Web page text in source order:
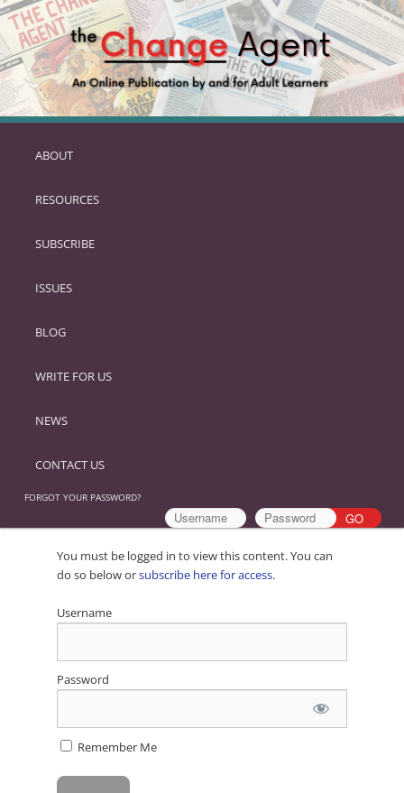
SKIP
PRIMARY
ABOUT
RESOURCES
SUBSCRIBE
ISSUES
BLOG
WRITE FOR US
NEWS
CONTACT US
FORGOT YOUR PASSWORD?
You must be logged in to view this content. You can
do so below orsubscribe here for access.
Username
Password
Remember Me